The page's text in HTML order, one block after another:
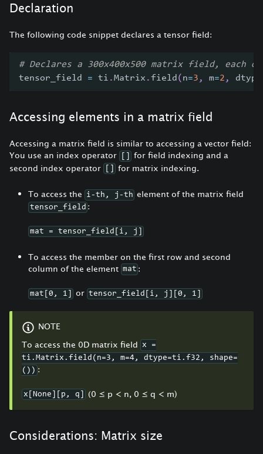
Declaration
The following code snippet declares a tensor field:
# Declares a 300x400x500 matrix field, each
tensor_field = ti .Matrix .field( n=3 , m=2 , dtype
Accessing elements in a matrix field
Accessing a matrix field is similar to accessing a vector field:
You use an index operator
for field indexing and a
second index operator
for matrix indexing.
To access the i-th, j-th element of the matrix field
tensor_field :
mat = tensor_field[i, j]
To access the member on the first row and second
column of the element mat :
mat[0, 1] or tensor_field[i, j][0, 1]
NOTE
To access the 0D matrix field x =
ti.Matrix.field(n=3, m=4, dtype=ti.f32, shape=
()) :
x[None][p, q] (0 ≤ p < n, 0 ≤ q < m)
Considerations: Matrix size